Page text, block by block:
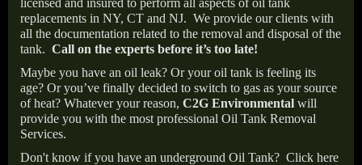
licensed and insured to perform all aspects of oil tank
replacements in NY, CT and NJ. We provide our clients with
all the documentation related to the removal and disposal of the
tank. Call on the experts before it’s too late!
Maybe you have an oil leak? Or your oil tank is feeling its
age? Or you’ve finally decided to switch to gas as your source
of heat? Whatever your reason, C2G Environmental will
provide you with the most professional Oil Tank Removal
Services.
Don't know if you have an underground Oil Tank? Click here